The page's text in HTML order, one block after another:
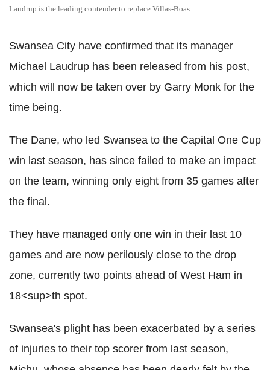
Laudrup is the leading contender to replace Villas-Boas.
Swansea City have confirmed that its manager
Michael Laudrup has been released from his post,
which will now be taken over by Garry Monk for the
time being.
The Dane, who led Swansea to the Capital One Cup
win last season, has since failed to make an impact
on the team, winning only eight from 35 games after
the final.
They have managed only one win in their last 10
games and are now perilously close to the drop
zone, currently two points ahead of West Ham in
18<sup>th spot.
Swansea's plight has been exacerbated by a series
of injuries to their top scorer from last season,